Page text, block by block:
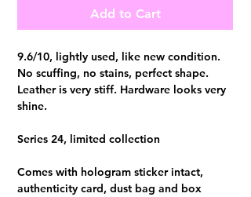
Add to Cart
9.6/10, lightly used, like new condition.
No scuffing, no stains, perfect shape.
Leather is very stiff. Hardware looks very
shine.
Series 24, limited collection
Comes with hologram sticker intact,
authenticity card, dust bag and box